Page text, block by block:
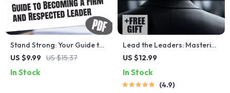
Stand Strong: Your Guide to
Becoming a Firm and
Be a Firm Leader | Digital
US $9.99 US $15.37
In Stock
Lead the Leaders: Mastering
the Art of Influence, Vision &
Leader of Leaders Guide |
Leadership Development
US $12.99
In Stock
4.9